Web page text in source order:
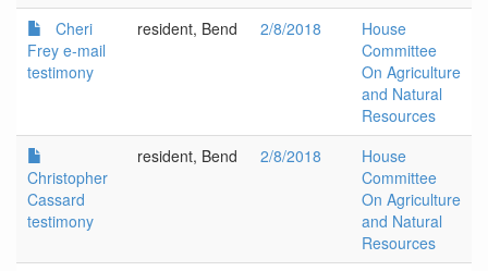
Cheri
Frey e-mail
testimony
resident, Bend 2/8/2018
House
Committee
On Agriculture
and Natural
Resources
Christopher
Cassard
testimony
resident, Bend 2/8/2018
House
Committee
On Agriculture
and Natural
Resources